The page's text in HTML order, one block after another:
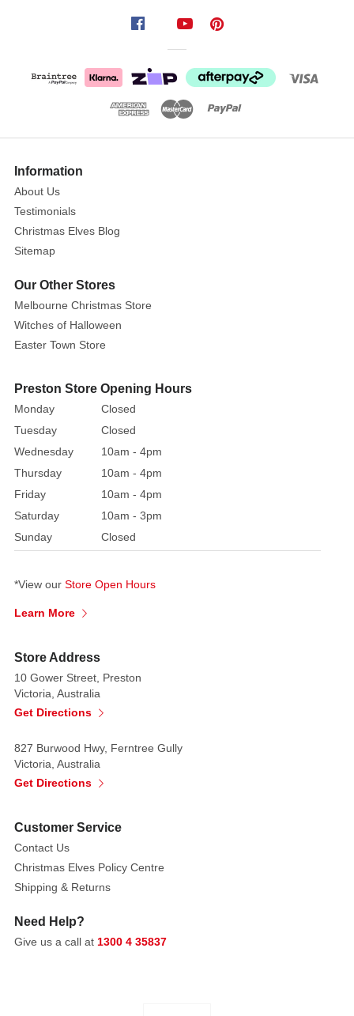
Information
About Us
Testimonials
Christmas Elves Blog
Sitemap
Our Other Stores
Melbourne Christmas Store
Witches of Halloween
Easter Town Store
Preston Store Opening Hours
Monday
Closed
Tuesday
Closed
Wednesday
10am - 4pm
Thursday
10am - 4pm
Friday
10am - 4pm
Saturday
10am - 3pm
Sunday
Closed
*View our Store Open Hours
Learn More
Store Address
10 Gower Street, Preston
Victoria, Australia
Get Directions
827 Burwood Hwy, Ferntree Gully
Victoria, Australia
Get Directions
Customer Service
Contact Us
Christmas Elves Policy Centre
Shipping & Returns
Need Help?
Give us a call at 1300 4 35837